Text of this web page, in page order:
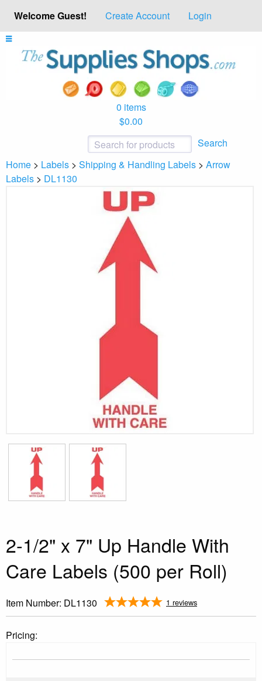
Welcome Guest! Create Account Login
0 items
$0.00
Search
Home > Labels > Shipping & Handling Labels > Arrow
Labels > DL1130
2-1/2" x 7" Up Handle With
Care Labels (500 per Roll)
Item Number: DL1130 1 reviews
Pricing: